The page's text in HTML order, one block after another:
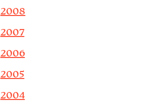
2008
2007
2006
2005
2004